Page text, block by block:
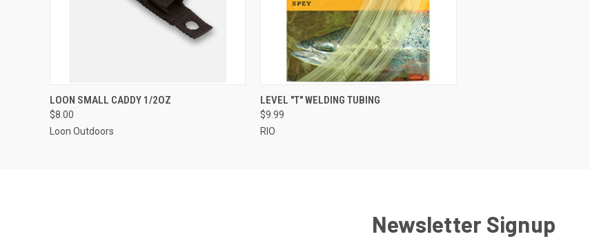
QUICK VIEW
LOON SMALL CADDY 1/2OZ
$8.00
Loon Outdoors
QUICK VIEW
LEVEL "T" WELDING TUBING
$9.99
RIO
Newsletter Signup